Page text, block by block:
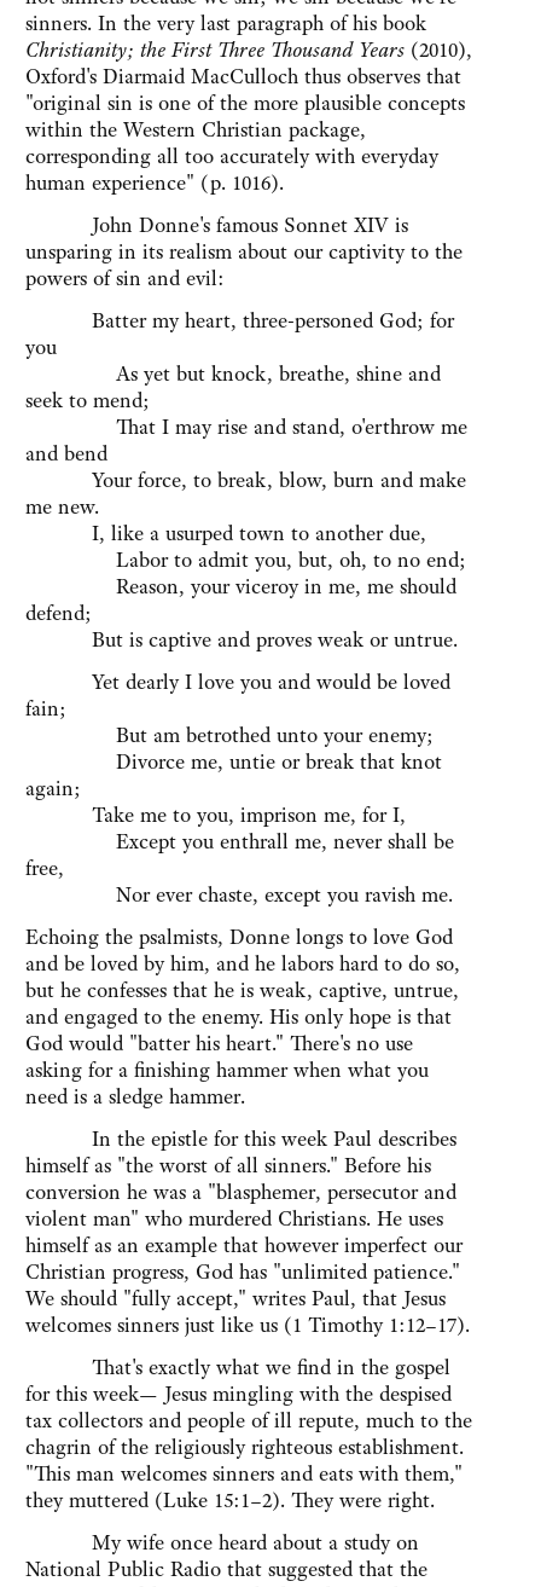
sinners. In the very last paragraph of his book
Christianity; the First Three Thousand Years (2010),
Oxford's Diarmaid MacCulloch thus observes that
"original sin is one of the more plausible concepts
within the Western Christian package,
corresponding all too accurately with everyday
human experience" (p. 1016).
John Donne's famous Sonnet XIV is
unsparing in its realism about our captivity to the
powers of sin and evil:
Batter my heart, three-personed God; for
you
As yet but knock, breathe, shine and
seek to mend;
That I may rise and stand, o'erthrow me
and bend
Your force, to break, blow, burn and make
me new.
I, like a usurped town to another due,
Labor to admit you, but, oh, to no end;
Reason, your viceroy in me, me should
defend;
But is captive and proves weak or untrue.
Yet dearly I love you and would be loved
fain;
But am betrothed unto your enemy;
Divorce me, untie or break that knot
again;
Take me to you, imprison me, for I,
Except you enthrall me, never shall be
free,
Nor ever chaste, except you ravish me.
Echoing the psalmists, Donne longs to love God
and be loved by him, and he labors hard to do so,
but he confesses that he is weak, captive, untrue,
and engaged to the enemy. His only hope is that
God would "batter his heart." There's no use
asking for a finishing hammer when what you
need is a sledge hammer.
In the epistle for this week Paul describes
himself as "the worst of all sinners." Before his
conversion he was a "blasphemer, persecutor and
violent man" who murdered Christians. He uses
himself as an example that however imperfect our
Christian progress, God has "unlimited patience."
We should "fully accept," writes Paul, that Jesus
welcomes sinners just like us (1 Timothy 1:12–17).
That's exactly what we find in the gospel
for this week— Jesus mingling with the despised
tax collectors and people of ill repute, much to the
chagrin of the religiously righteous establishment.
"This man welcomes sinners and eats with them,"
they muttered (Luke 15:1–2). They were right.
My wife once heard about a study on
National Public Radio that suggested that the